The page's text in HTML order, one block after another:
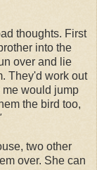
thoughts. First
into the
over and lie
They'd work out
would jump
the bird too,
two other
over. She can